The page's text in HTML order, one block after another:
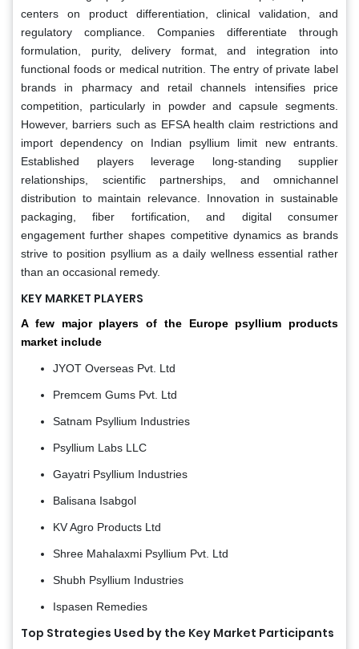
centers on product differentiation, clinical validation, and
regulatory compliance. Companies differentiate through
formulation, purity, delivery format, and integration into
functional foods or medical nutrition. The entry of private label
brands in pharmacy and retail channels intensifies price
competition, particularly in powder and capsule segments.
However, barriers such as EFSA health claim restrictions and
import dependency on Indian psyllium limit new entrants.
Established players leverage long-standing supplier
relationships, scientific partnerships, and omnichannel
distribution to maintain relevance. Innovation in sustainable
packaging, fiber fortification, and digital consumer
engagement further shapes competitive dynamics as brands
strive to position psyllium as a daily wellness essential rather
than an occasional remedy.
KEY MARKET PLAYERS
A few major players of the Europe psyllium products
market include
JYOT Overseas Pvt. Ltd
Premcem Gums Pvt. Ltd
Satnam Psyllium Industries
Psyllium Labs LLC
Gayatri Psyllium Industries
Balisana Isabgol
KV Agro Products Ltd
Shree Mahalaxmi Psyllium Pvt. Ltd
Shubh Psyllium Industries
Ispasen Remedies
Top Strategies Used by the Key Market Participants